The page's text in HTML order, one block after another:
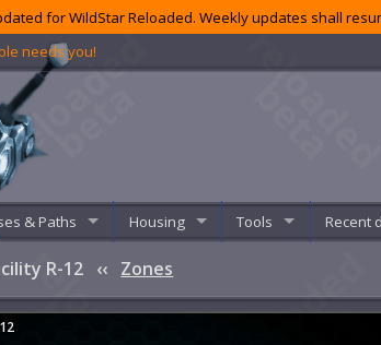
for WildStar Reloaded. Weekly updates shall
needs you!
& Paths Housing Tools Recent
R-12 ‹‹ Zones